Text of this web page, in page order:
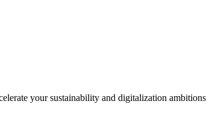
your sustainability and digitalization ambitions